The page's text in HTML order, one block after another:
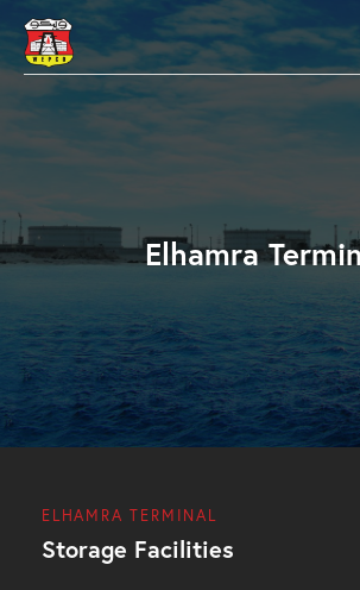
Elhamra
ELHAMRA TERMINAL
Storage Facilities